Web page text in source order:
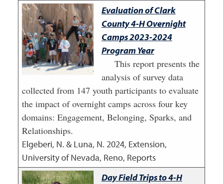
Evaluation of Clark
County 4-H Overnight
Camps 2023-2024
Program Year
This report presents the
analysis of survey data
collected from 147 youth participants to evaluate
the impact of overnight camps across four key
domains: Engagement, Belonging, Sparks, and
Relationships.
Elgeberi, N. & Luna, N. 2024, Extension,
University of Nevada, Reno, Reports
Day Field Trips to 4-H